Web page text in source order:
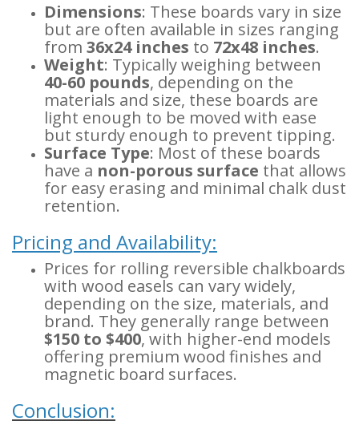
Dimensions: These boards vary in size
but are often available in sizes ranging
from 36x24 inches to 72x48 inches.
Weight: Typically weighing between
40-60 pounds, depending on the
materials and size, these boards are
light enough to be moved with ease
but sturdy enough to prevent tipping.
Surface Type: Most of these boards
have a non-porous surface that allows
for easy erasing and minimal chalk dust
retention.
Pricing and Availability:
Prices for rolling reversible chalkboards
with wood easels can vary widely,
depending on the size, materials, and
brand. They generally range between
$150 to $400, with higher-end models
offering premium wood finishes and
magnetic board surfaces.
Conclusion: